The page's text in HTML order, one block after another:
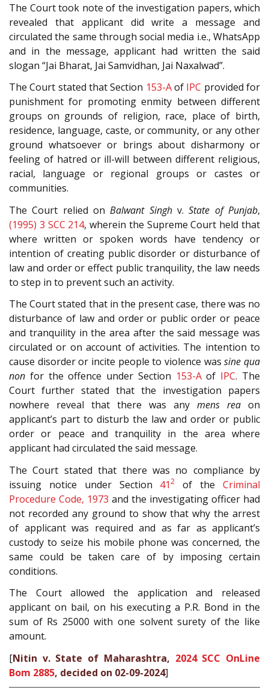
The Court took note of the investigation papers, which
revealed that applicant did write a message and
circulated the same through social media i.e., WhatsApp
and in the message, applicant had written the said
slogan “Jai Bharat, Jai Samvidhan, Jai Naxalwad”.
The Court stated that Section 153-Aof IPC provided for
punishment for promoting enmity between different
groups on grounds of religion, race, place of birth,
residence, language, caste, or community, or any other
ground whatsoever or brings about disharmony or
feeling of hatred or ill-will between different religious,
racial, language or regional groups or castes or
communities.
The Court relied onBalwant Singhv.State of Punjab,
(1995) 3 SCC 214, wherein the Supreme Court held that
where written or spoken words have tendency or
intention of creating public disorder or disturbance of
law and order or effect public tranquility, the law needs
to step in to prevent such an activity.
The Court stated that in the present case, there was no
disturbance of law and order or public order or peace
and tranquility in the area after the said message was
circulated or on account of activities. The intention to
cause disorder or incite people to violence wassine qua
non for the offence under Section 153-Aof IPC. The
Court further stated that the investigation papers
nowhere reveal that there was any mens rea on
applicant’s part to disturb the law and order or public
order or peace and tranquility in the area where
applicant had circulated the said message.
The Court stated that there was no compliance by
issuing notice under Section 412 of theCriminal
Procedure Code, 1973 and the investigating officer had
not recorded any ground to show that why the arrest
of applicant was required and as far as applicant’s
custody to seize his mobile phone was concerned, the
same could be taken care of by imposing certain
conditions.
The Court allowed the application and released
applicant on bail, on his executing a P.R. Bond in the
sum of Rs 25000 with one solvent surety of the like
amount.
[Nitin v. State of Maharashtra, 2024 SCC OnLine
Bom 2885, decided on 02-09-2024]